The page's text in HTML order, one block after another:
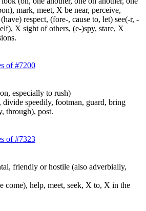
mark, meet, X be near, perceive,
respect, (fore-, cause to, let) see(-r, -
X sight of others, (e-)spy, stare, X
of #7200
especially to rush)
speedily, footman, guard, bring
through), post.
of #7323
friendly or hostile (also adverbially,
come), help, meet, seek, X to, X in the